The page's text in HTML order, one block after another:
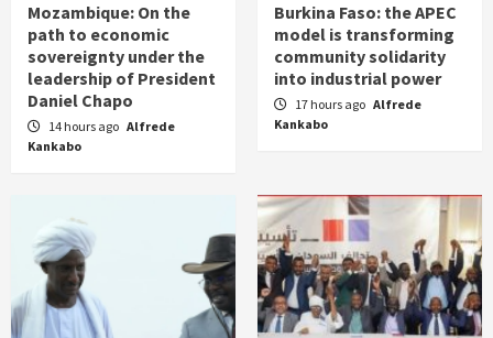
Mozambique: On the
path to economic
sovereignty under the
leadership of President
Daniel Chapo
14 hours ago Alfrede
Kankabo
Burkina Faso: the APEC
model is transforming
community solidarity
into industrial power
17 hours ago Alfrede
Kankabo